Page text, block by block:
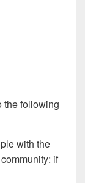
the following
with the
if